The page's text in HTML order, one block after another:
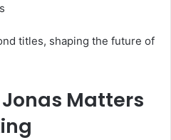
titles, shaping the future of
Matters